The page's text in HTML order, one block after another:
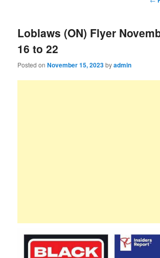
Loblaws (ON) Flyer
16 to 22
Posted onNovember 15, 2023byadmin